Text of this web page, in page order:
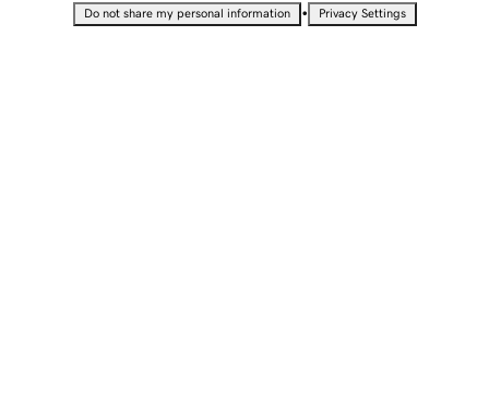
Do not share my personal information • Privacy Settings